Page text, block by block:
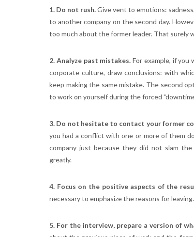
1. Do not rush.Give vent to emotions:
to another company on the second day.
too much about the former leader. That surely
2. Analyze past mistakes. For example, if
corporate culture, draw conclusions: with
keep making the same mistake. The second
to work on yourself during the forced
3. Do not hesitate to contact your former
you had a conflict with one or more of them
company just because they did not slam the
greatly.
4. Focus on the positive aspects of the
necessary to emphasize the reasons for
5. For the interview, prepare a version of